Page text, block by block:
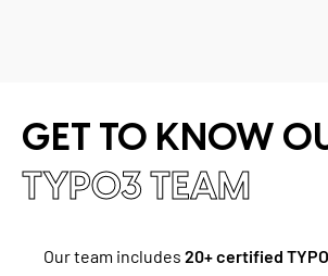
GET TO KNOW
TYPO3 TEAM
Our team includes 20+ certified